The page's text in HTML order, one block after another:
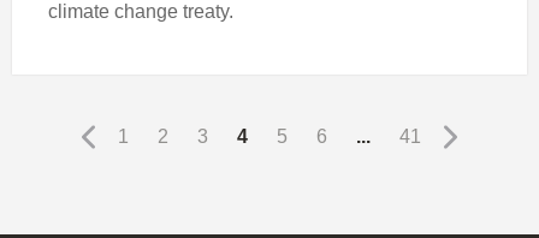
climate change treaty.
1 2 3 4 5 6 ... 41